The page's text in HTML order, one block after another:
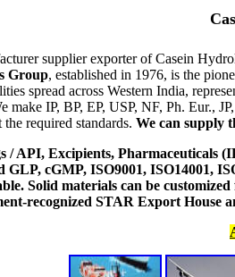
supplier exporter of Casein
Group, established in 1976, is the
spread across Western India,
make IP, BP, EP, USP, NF, Ph. Eur.,
required standards. We can supply
/ API, Excipients, Pharmaceuticals
cGMP, ISO9001, ISO14001,
Solid materials can be
recognized STAR Export